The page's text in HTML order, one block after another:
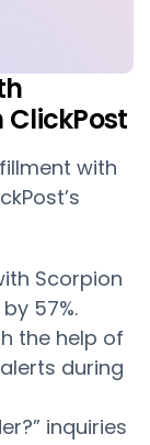
ClickPost
with
Scorpion
57%.
the help of
during
inquiries